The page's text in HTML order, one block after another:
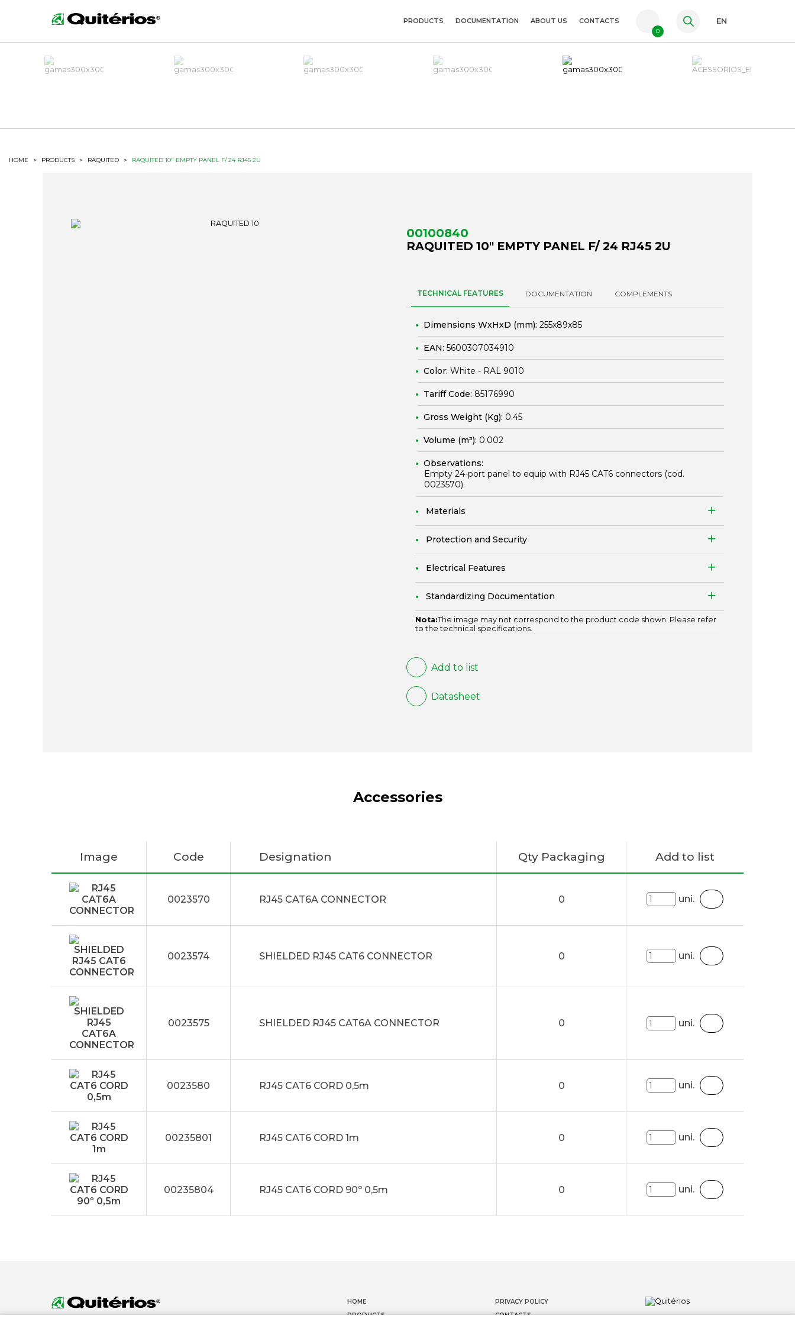
FR
PRODUCTS DOCUMENTATION ABOUT US CONTACTS
0
EN
HOME > PRODUCTS > RAQUITED > RAQUITED 10" EMPTY PANEL F/ 24 RJ45 2U
00100840
RAQUITED 10" EMPTY PANEL F/ 24 RJ45 2U
TECHNICAL FEATURES DOCUMENTATION COMPLEMENTS
Dimensions WxHxD (mm): 255x89x85
EAN: 5600307034910
Color: White - RAL 9010
Tariff Code: 85176990
Gross Weight (Kg): 0.45
Volume (m³): 0.002
Observations:
Empty 24-port panel to equip with RJ45 CAT6 connectors (cod.
0023570).
Materials
Protection and Security
Electrical Features
Standardizing Documentation
Nota:The image may not correspond to the product code shown. Please refer
to the technical specifications.
Add to list
Datasheet
Accessories
Image Code Designation Qty Packaging Add to list
0023570 RJ45 CAT6A CONNECTOR 0 uni.
0023574 SHIELDED RJ45 CAT6 CONNECTOR 0 uni.
0023575 SHIELDED RJ45 CAT6A CONNECTOR 0 uni.
0023580 RJ45 CAT6 CORD 0,5m 0 uni.
00235801 RJ45 CAT6 CORD 1m 0 uni.
00235804 RJ45 CAT6 CORD 90º 0,5m 0 uni.
HOME
PRODUCTS
PRIVACY POLICY
CONTACTS